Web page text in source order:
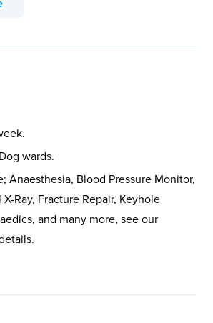
wards.
Anaesthesia, Blood Pressure Monitor,
Ray, Fracture Repair, Keyhole
and many more, see our